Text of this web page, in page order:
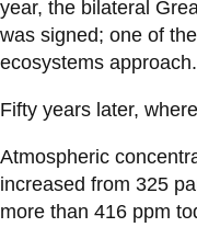
year, the bilateral
was signed; one of
ecosystems approach.
Fifty years later,
Atmospheric
increased from 325
more than 416 ppm